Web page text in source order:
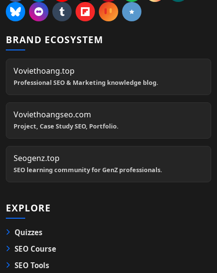
BRAND ECOSYSTEM
Voviethoang.top
Professional SEO & Marketing knowledge blog.
Voviethoangseo.com
Project, Case Study SEO, Portfolio.
Seogenz.top
SEO learning community for GenZ professionals.
EXPLORE
Quizzes
SEO Course
SEO Tools